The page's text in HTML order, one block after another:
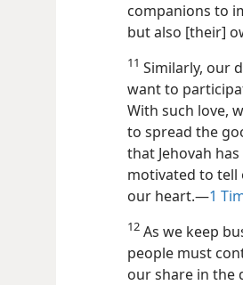
companions to
but also [their]
11 Similarly, our
want to
With such love,
to spread the
that Jehovah
motivated to tell
our heart.​—1
12 As we keep
people must
our share in the